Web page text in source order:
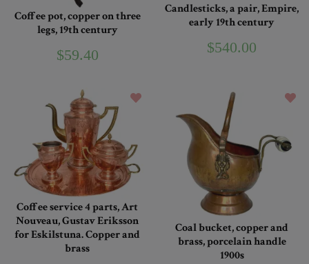
Coffee pot, copper on three
legs, 19th century
$59.40
Candlesticks, a pair, Empire,
early 19th century
$540.00
Coffee service 4 parts, Art
Nouveau, Gustav Eriksson
for Eskilstuna. Copper and
brass
Coal bucket, copper and
brass, porcelain handle
1900s